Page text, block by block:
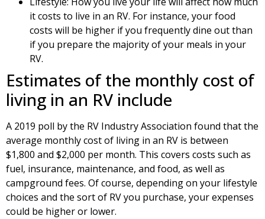
it costs to live in an RV. For instance, your food
costs will be higher if you frequently dine out than
if you prepare the majority of your meals in your
RV.
Estimates of the monthly cost of
living in an RV include
A 2019 poll by the RV Industry Association found that the
average monthly cost of living in an RV is between
$1,800 and $2,000 per month. This covers costs such as
fuel, insurance, maintenance, and food, as well as
campground fees. Of course, depending on your lifestyle
choices and the sort of RV you purchase, your expenses
could be higher or lower.